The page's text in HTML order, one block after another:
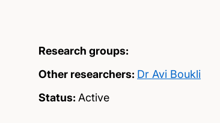
Research groups:
Other researchers: Dr Avi Boukli
Status: Active